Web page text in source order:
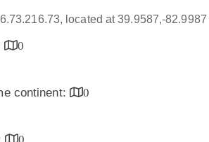
located at 39.9587,-
0
continent:
0
0